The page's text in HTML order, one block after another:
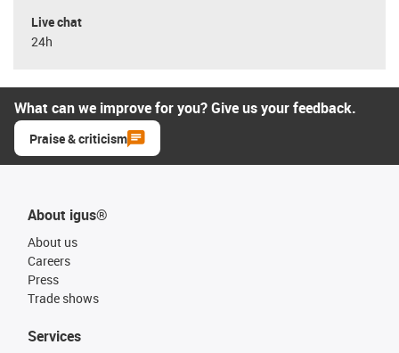
Live chat
24h
What can we improve for you? Give us your feedback.
Praise & criticism
About igus®
About us
Careers
Press
Trade shows
Services